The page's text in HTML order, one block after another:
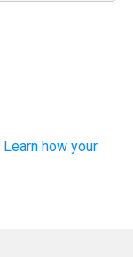
Learn how your